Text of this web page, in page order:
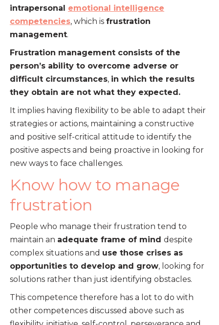
intrapersonal emotional intelligence
competencies, which is frustration
management.
Frustration management consists of the
person’s ability to overcome adverse or
difficult circumstances, in which the results
they obtain are not what they expected.
It implies having flexibility to be able to adapt their
strategies or actions, maintaining a constructive
and positive self-critical attitude to identify the
positive aspects and being proactive in looking for
new ways to face challenges.
Know how to manage
frustration
People who manage their frustration tend to
maintain an adequate frame of mind despite
complex situations and use those crises as
opportunities to develop and grow, looking for
solutions rather than just identifying obstacles.
This competence therefore has a lot to do with
other competences discussed above such as